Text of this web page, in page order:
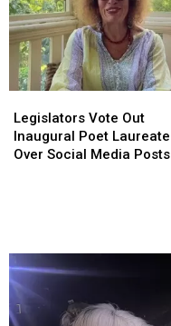
Vote
Out
Inaugural
Posts
Legislators Vote Out
Inaugural Poet Laureate
Over Social Media Posts
Vote
Out
Inaugural
Posts